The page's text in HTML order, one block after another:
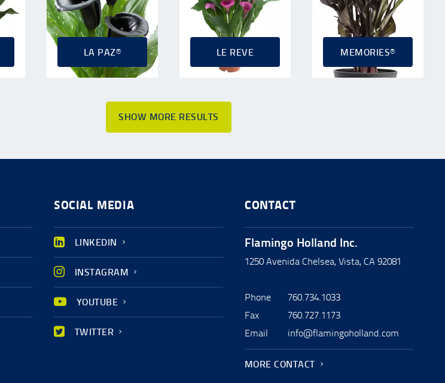
LA PAZ® LE REVE MEMORIES®
SHOW MORE RESULTS
SOCIAL MEDIA
LINKEDIN
INSTAGRAM
YOUTUBE
TWITTER
CONTACT
Flamingo Holland Inc.
1250 Avenida Chelsea, Vista, CA 92081
Phone
760.734.1033
Fax
760.727.1173
Email
info@flamingoholland.com
MORE CONTACT